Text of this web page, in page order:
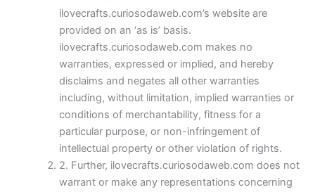
ilovecrafts.curiosodaweb.com’s website are
provided on an ‘as is’ basis.
ilovecrafts.curiosodaweb.com makes no
warranties, expressed or implied, and hereby
disclaims and negates all other warranties
including, without limitation, implied warranties or
conditions of merchantability, fitness for a
particular purpose, or non-infringement of
intellectual property or other violation of rights.
2. Further, ilovecrafts.curiosodaweb.com does not
warrant or make any representations concerning